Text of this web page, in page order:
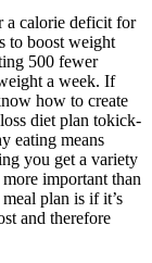
a calorie deficit for
to boost weight
500 fewer
a week. If
how to create
diet plan tokick-
eating means
you get a variety
important than
plan is if it’s
and therefore